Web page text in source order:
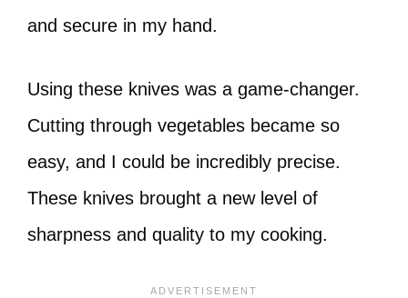
and secure in my hand.
Using these knives was a game-changer.
Cutting through vegetables became so
easy, and I could be incredibly precise.
These knives brought a new level of
sharpness and quality to my cooking.